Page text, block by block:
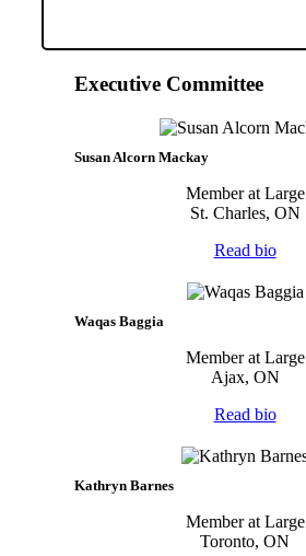
Executive Committee
Susan Alcorn Mackay
Member at Large
St. Charles, ON
Read bio
Waqas Baggia
Member at Large
Ajax, ON
Read bio
Kathryn Barnes
Member at Large
Toronto, ON